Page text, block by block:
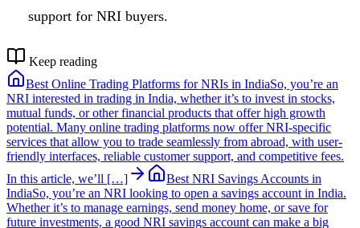
support for NRI buyers.
Keep reading
Best Online Trading Platforms for NRIs in IndiaSo, you’re an
NRI interested in trading in India, whether it’s to invest in stocks,
mutual funds, or other financial products that offer high growth
potential. Many online trading platforms now offer NRI-specific
services that allow you to trade seamlessly from abroad, with user-
friendly interfaces, reliable customer support, and competitive fees.
In this article, we’ll […]
Best NRI Savings Accounts in
IndiaSo, you’re an NRI looking to open a savings account in India.
Whether it’s to manage earnings, send money home, or save for
future investments, a good NRI savings account can make a big